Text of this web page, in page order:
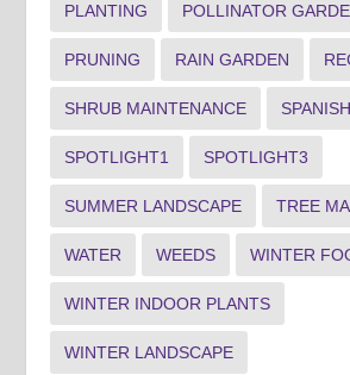
PLANTING POLLINATOR
PRUNING RAIN GARDEN
SHRUB MAINTENANCE SPANISH
SPOTLIGHT1 SPOTLIGHT3
SUMMER LANDSCAPE TREE
WATER WEEDS WINTER
WINTER INDOOR PLANTS
WINTER LANDSCAPE